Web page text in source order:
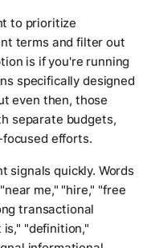
to prioritize
terms and filter out
is if you're running
specifically designed
even then, those
separate budgets,
efforts.
signals quickly. Words
me," "hire," "free
transactional
is," "definition,"